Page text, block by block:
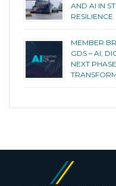
AND AI IN
RESILIENCE
MEMBER
GDS – AI,
NEXT